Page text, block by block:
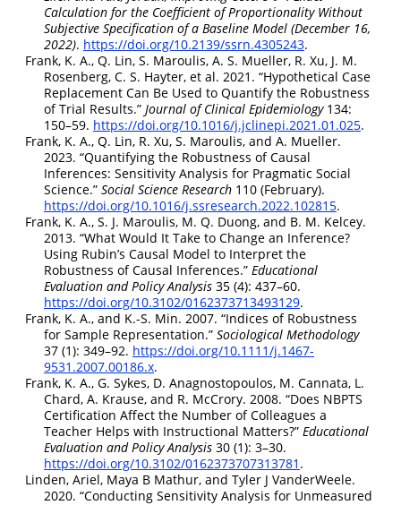
Calculation for the Coefficient of Proportionality Without
Subjective Specification of a Baseline Model (December 16,
2022). https://doi.org/10.2139/ssrn.4305243.
Frank, K. A., Q. Lin, S. Maroulis, A. S. Mueller, R. Xu, J. M.
Rosenberg, C. S. Hayter, et al. 2021. “Hypothetical Case
Replacement Can Be Used to Quantify the Robustness
of Trial Results.” Journal of Clinical Epidemiology134:
150–59. https://doi.org/10.1016/j.jclinepi.2021.01.025.
Frank, K. A., Q. Lin, R. Xu, S. Maroulis, and A. Mueller.
2023. “Quantifying the Robustness of Causal
Inferences: Sensitivity Analysis for Pragmatic Social
Science.” Social Science Research 110 (February).
https://doi.org/10.1016/j.ssresearch.2022.102815.
Frank, K. A., S. J. Maroulis, M. Q. Duong, and B. M. Kelcey.
2013. “What Would It Take to Change an Inference?
Using Rubin’s Causal Model to Interpret the
Robustness of Causal Inferences.” Educational
Evaluation and Policy Analysis 35 (4): 437–60.
https://doi.org/10.3102/0162373713493129.
Frank, K. A., and K.-S. Min. 2007. “Indices of Robustness
for Sample Representation.” Sociological Methodology
37 (1): 349–92. https://doi.org/10.1111/j.1467-
9531.2007.00186.x.
Frank, K. A., G. Sykes, D. Anagnostopoulos, M. Cannata, L.
Chard, A. Krause, and R. McCrory. 2008. “Does NBPTS
Certification Affect the Number of Colleagues a
Teacher Helps with Instructional Matters?” Educational
Evaluation and Policy Analysis 30 (1): 3–30.
https://doi.org/10.3102/0162373707313781 .
Linden, Ariel, Maya B Mathur, and Tyler J VanderWeele.
2020. “Conducting Sensitivity Analysis for Unmeasured